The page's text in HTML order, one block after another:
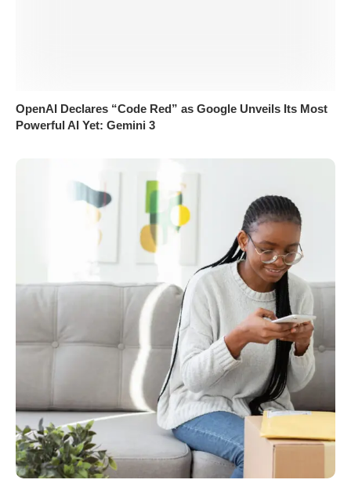
OpenAI Declares “Code Red” as Google Unveils Its Most
Powerful AI Yet: Gemini 3